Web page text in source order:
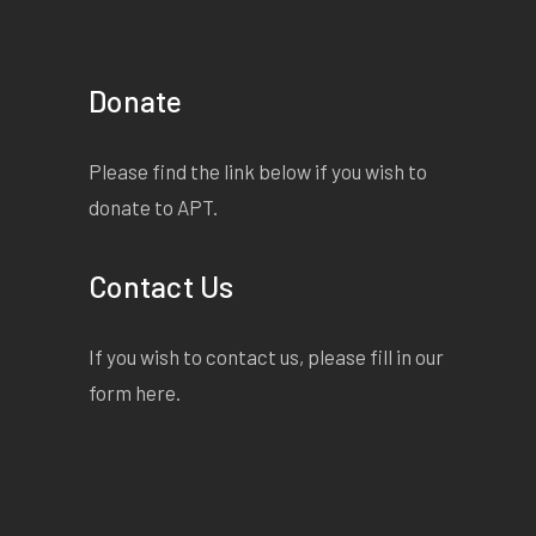
Donate
Please find the link below if you wish to
donate to APT.
Contact Us
If you wish to contact us, please fill in our
form here.